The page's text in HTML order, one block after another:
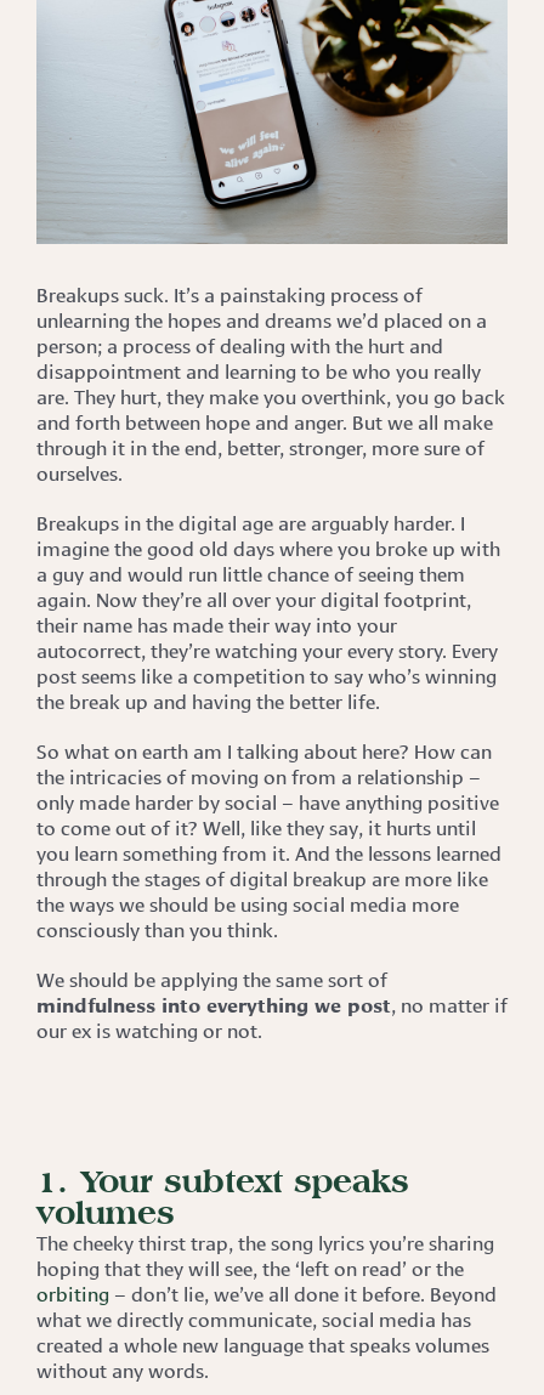
Breakups suck. It’s a painstaking process of
unlearning the hopes and dreams we’d placed on a
person; a process of dealing with the hurt and
disappointment and learning to be who you really
are. They hurt, they make you overthink, you go back
and forth between hope and anger. But we all make
through it in the end, better, stronger, more sure of
ourselves.
Breakups in the digital age are arguably harder. I
imagine the good old days where you broke up with
a guy and would run little chance of seeing them
again. Now they’re all over your digital footprint,
their name has made their way into your
autocorrect, they’re watching your every story. Every
post seems like a competition to say who’s winning
the break up and having the better life.
So what on earth am I talking about here? How can
the intricacies of moving on from a relationship –
only made harder by social – have anything positive
to come out of it? Well, like they say, it hurts until
you learn something from it. And the lessons learned
through the stages of digital breakup are more like
the ways we should be using social media more
consciously than you think.
We should be applying the same sort of
mindfulness into everything we post, no matter if
our ex is watching or not.
1. Your subtext speaks
volumes
The cheeky thirst trap, the song lyrics you’re sharing
hoping that they will see, the ‘left on read’ or the
orbiting – don’t lie, we’ve all done it before. Beyond
what we directly communicate, social media has
created a whole new language that speaks volumes
without any words.